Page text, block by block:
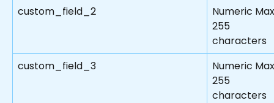
custom_field_2
Numeric
255
characters
custom_field_3
Numeric
255
characters